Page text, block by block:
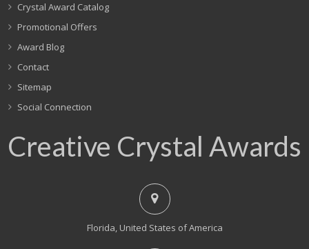
Crystal Award Catalog
Promotional Offers
Award Blog
Contact
Sitemap
Social Connection
Creative Crystal Awards
Florida, United States of America